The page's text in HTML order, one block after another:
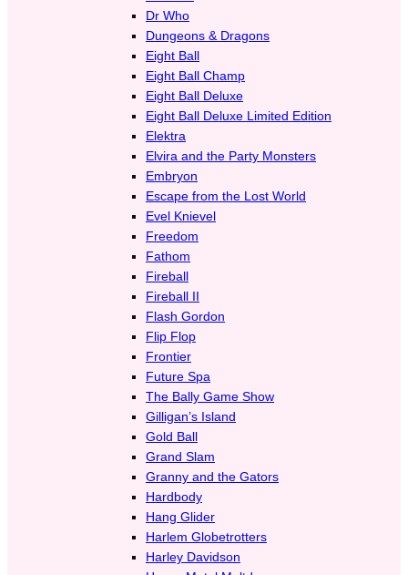
Dr Who
Dungeons & Dragons
Eight Ball
Eight Ball Champ
Eight Ball Deluxe
Eight Ball Deluxe Limited Edition
Elektra
Elvira and the Party Monsters
Embryon
Escape from the Lost World
Evel Knievel
Freedom
Fathom
Fireball
Fireball II
Flash Gordon
Flip Flop
Frontier
Future Spa
The Bally Game Show
Gilligan’s Island
Gold Ball
Grand Slam
Granny and the Gators
Hardbody
Hang Glider
Harlem Globetrotters
Harley Davidson